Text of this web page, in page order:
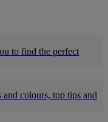
to find the perfect
colours, top tips and